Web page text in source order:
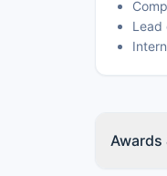
Lead
Awards